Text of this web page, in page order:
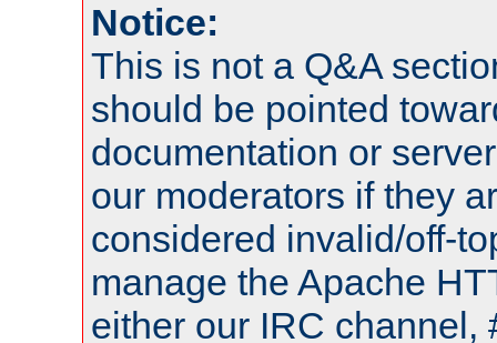
Notice:
This is not a Q&A
should be pointed
documentation or
our moderators if they
considered invalid/off-
manage the Apache
either our IRC channel,